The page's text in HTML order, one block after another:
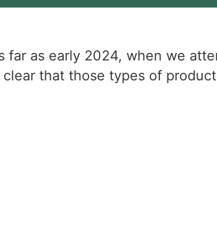
as early 2024, when we
that those types of